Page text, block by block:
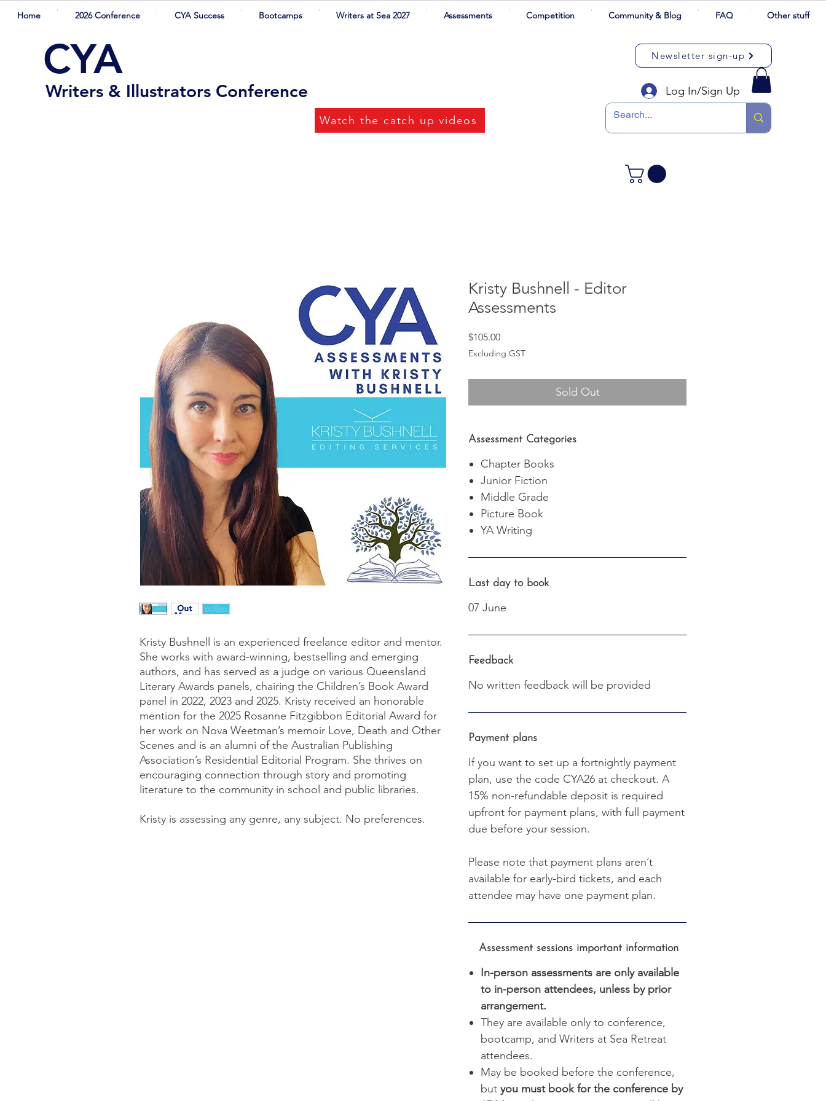
Home 2026 Conference CYA Success Bootcamps Writers at Sea 2027 Assessments Competition Community & Blog FAQ Other stuff
Writers & Illustrators Conference
CYA Newsletter sign-up
Log In/Sign Up
Watch the catch up videos
Kristy Bushnell is an experienced freelance editor and mentor.
She works with award-winning, bestselling and emerging
authors, and has served as a judge on various Queensland
Literary Awards panels, chairing the Children’s Book Award
panel in 2022, 2023 and 2025. Kristy received an honorable
mention for the 2025 Rosanne Fitzgibbon Editorial Award for
her work on Nova Weetman’s memoir Love, Death and Other
Scenes and is an alumni of the Australian Publishing
Association’s Residential Editorial Program. She thrives on
encouraging connection through story and promoting
literature to the community in school and public libraries.
Kristy is assessing any genre, any subject. No preferences.
Kristy Bushnell - Editor
Assessments
$105.00Price
Excluding GST
Sold Out
Assessment Categories
Chapter Books
Junior Fiction
Middle Grade
Picture Book
YA Writing
Last day to book
07 June
Feedback
No written feedback will be provided
Payment plans
If you want to set up a fortnightly payment
plan, use the code CYA26 at checkout. A
15% non-refundable deposit is required
upfront for payment plans, with full payment
due before your session.
Please note that payment plans aren’t
available for early-bird tickets, and each
attendee may have one payment plan.
Assessment sessions important information
In-person assessments are only available
to in-person attendees, unless by prior
arrangement.
They are available only to conference,
bootcamp, and Writers at Sea Retreat
attendees.
May be booked before the conference,
but you must book for the conference by